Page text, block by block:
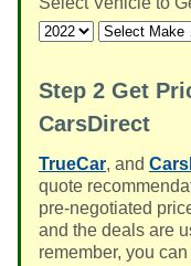
Step 2 Get
CarsDirect
TrueCar, and
quote
pre-negotiated
and the deals are
remember, you